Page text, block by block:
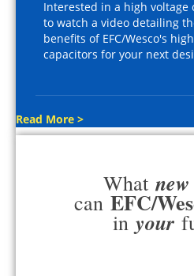
Interested in a high voltage
to watch a video detailing
benefits of EFC/Wesco's
capacitors for your next
Read More >
What new
can EFC/
in your